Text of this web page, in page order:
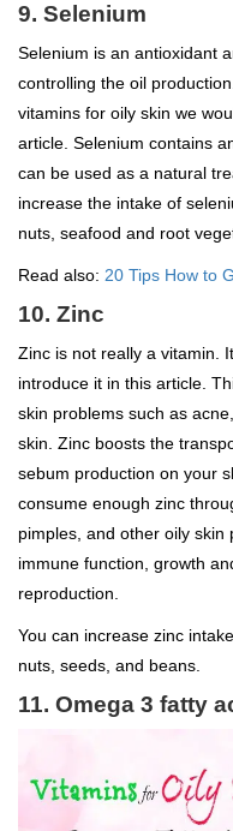
9. Selenium
Selenium is an antioxidant
controlling the oil
vitamins for oily skin we
article. Selenium contains
can be used as a natural
increase the intake of
nuts, seafood and root
Read also: 20 Tips How to
10. Zinc
Zinc is not really a vitamin.
introduce it in this article.
skin problems such as
skin. Zinc boosts the
sebum production on your
consume enough zinc
pimples, and other oily
immune function, growth
reproduction.
You can increase zinc
nuts, seeds, and beans.
11. Omega 3 fatty